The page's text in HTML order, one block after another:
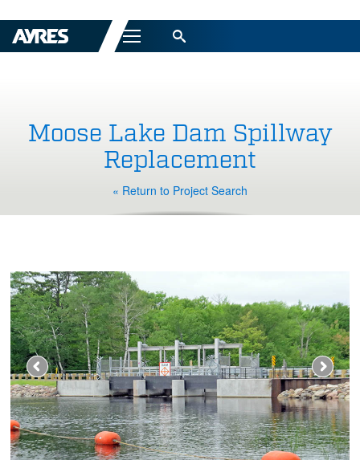
Menu
Moose Lake Dam Spillway
Replacement
« Return to Project Search